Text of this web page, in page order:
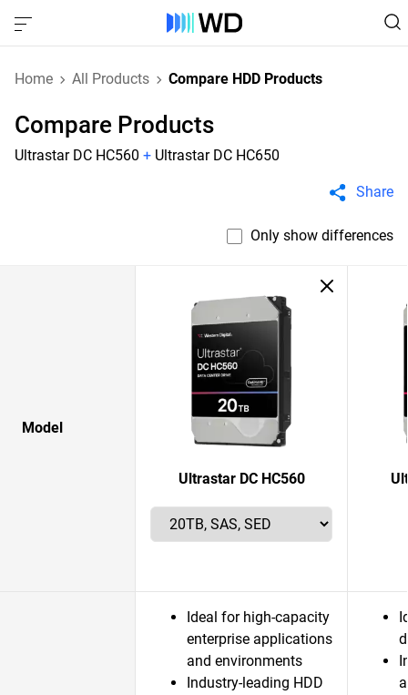
Home All Products Compare HDD Products
Compare Products
Ultrastar DC HC560 + Ultrastar DC HC650
Share
Only show differences
Model
Ultrastar DC HC560
Ideal for high-capacity
enterprise applications
and environments
Industry-leading HDD